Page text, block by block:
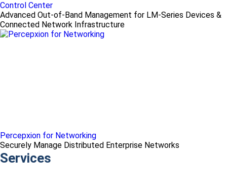
Control Center
Advanced Out-of-Band Management for LM-Series Devices &
Connected Network Infrastructure
Percepxion for Networking
Securely Manage Distributed Enterprise Networks
Services